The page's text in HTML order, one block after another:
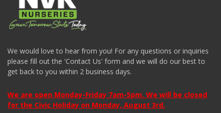
We would love to hear from you! For any questions or inquiries
please fill out the 'Contact Us' form and we will do our best to
get back to you within 2 business days.
We are open Monday-Friday 7am-5pm. We will be closed
for the Civic Holiday on Monday, August 3rd.